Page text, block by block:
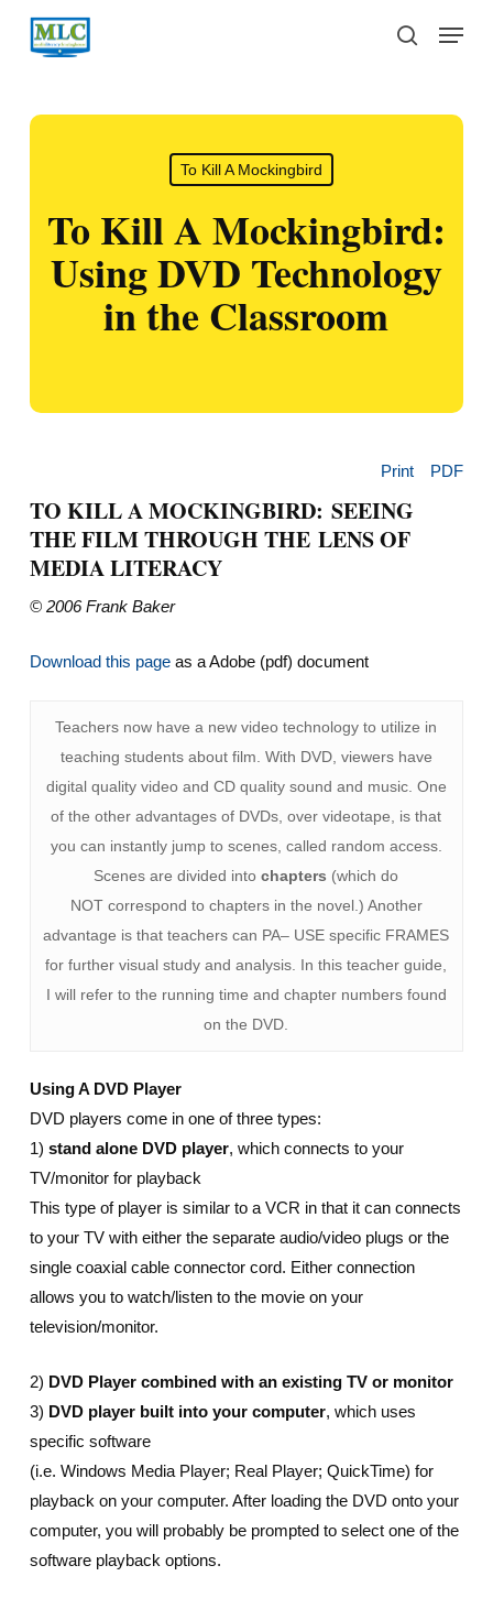
Skip
search
Menu
To Kill A Mockingbird
To Kill A Mockingbird:
Using DVD Technology
in the Classroom
Print PDF
TO KILL A MOCKINGBIRD: SEEING
THE FILM THROUGH THE LENS OF
MEDIA LITERACY
© 2006 Frank Baker
Download this pageas a Adobe (pdf) document
Teachers now have a new video technology to utilize in
teaching students about film. With DVD, viewers have
digital quality video and CD quality sound and music. One
of the other advantages of DVDs, over videotape, is that
you can instantly jump to scenes, called random access.
Scenes are divided intochapters (which do
NOT correspond to chapters in the novel.) Another
advantage is that teachers can PA– USE specific FRAMES
for further visual study and analysis. In this teacher guide,
I will refer to the running time and chapter numbers found
on the DVD.
Using A DVD Player
DVD players come in one of three types:
1) stand alone DVD player, which connects to your
TV/monitor for playback
This type of player is similar to a VCR in that it can connects
to your TV with either the separate audio/video plugs or the
single coaxial cable connector cord. Either connection
allows you to watch/listen to the movie on your
television/monitor.
2) DVD Player combined with an existing TV or monitor
3) DVD player built into your computer, which uses
specific software
(i.e. Windows Media Player; Real Player; QuickTime) for
playback on your computer. After loading the DVD onto your
computer, you will probably be prompted to select one of the
software playback options.